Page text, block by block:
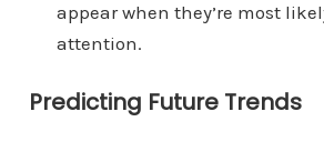
appear when they’re most
attention.
Predicting Future Trends